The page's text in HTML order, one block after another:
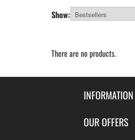
Show:
There are no products.
INFORMATION
Contact Us
OUR OFFERS